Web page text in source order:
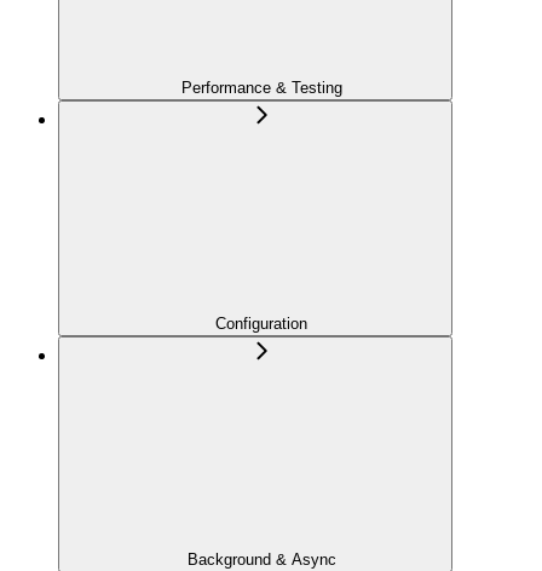
Performance & Testing
Configuration
Background & Async